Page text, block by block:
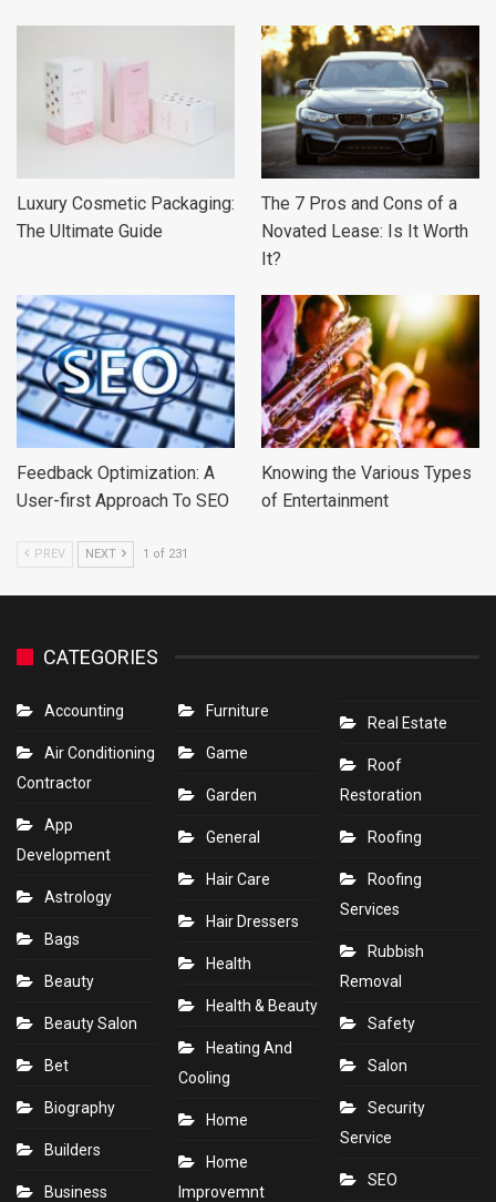
Luxury Cosmetic Packaging:
The Ultimate Guide
The 7 Pros and Cons of a
Novated Lease: Is It Worth
It?
Feedback Optimization: A
User-first Approach To SEO
Knowing the Various Types
of Entertainment
PREV NEXT 1 of 231
CATEGORIES
Accounting
Air Conditioning
Contractor
App
Development
Astrology
Bags
Beauty
Beauty Salon
Bet
Biography
Builders
Business
Furniture
Game
Garden
General
Hair Care
Hair Dressers
Health
Health & Beauty
Heating And
Cooling
Home
Home
Improvemnt
Real Estate
Roof
Restoration
Roofing
Roofing
Services
Rubbish
Removal
Safety
Salon
Security
Service
SEO